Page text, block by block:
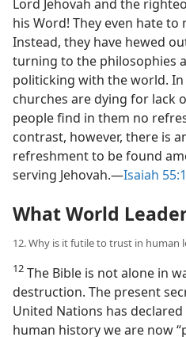
Lord Jehovah and the
his Word! They even hate to
Instead, they have hewed
turning to the philosophies
politicking with the world.
churches are dying for lack
people find in them no
contrast, however, there is
refreshment to be found
serving Jehovah.​—Isaiah
What World
12. Why is it futile to trust in human
12 The Bible is not alone in
destruction. The present
United Nations has
human history we are now